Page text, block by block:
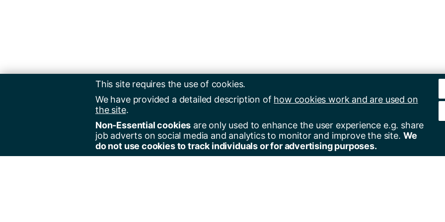
This site requires the use of cookies.
We have provided a detailed description of how cookies work and are used on
the site.
Non-Essential cookies are only used to enhance the user experience e.g. share
job adverts on social media and analytics to monitor and improve the site. We
do not use cookies to track individuals or for advertising purposes.